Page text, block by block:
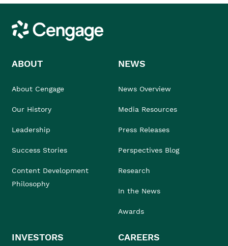
Cengage
ABOUT
About Cengage
Our History
Leadership
Success Stories
Content Development
Philosophy
NEWS
News Overview
Media Resources
Press Releases
Perspectives Blog
Research
In the News
Awards
INVESTORS CAREERS